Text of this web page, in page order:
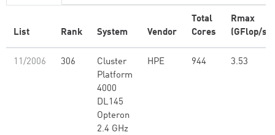
List Rank System Vendor
Total
Cores
Rmax
(GFlop/s)
11/2006 306
Cluster
Platform
4000
DL145
Opteron
2.4 GHz
HPE 944 3.53